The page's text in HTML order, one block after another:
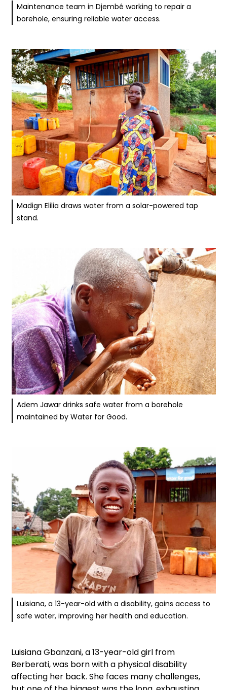
Maintenance team in Djembé working to repair a
borehole, ensuring reliable water access.
Madign Elilia draws water from a solar-powered tap
stand.
Adem Jawar drinks safe water from a borehole
maintained by Water for Good.
Luisiana, a 13-year-old with a disability, gains access to
safe water, improving her health and education.
Luisiana Gbanzani, a 13-year-old girl from
Berberati, was born with a physical disability
affecting her back. She faces many challenges,